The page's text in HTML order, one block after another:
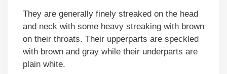
They are generally finely streaked on the head
and neck with some heavy streaking with brown
on their throats. Their upperparts are speckled
with brown and gray while their underparts are
plain white.